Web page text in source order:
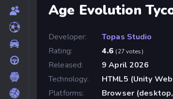
Age Evolution
Developer:
Topas Studio
Rating:
4.6 (27 votes)
Released:
9 April 2026
Technology:
HTML5 (Unity
Platforms:
Browser